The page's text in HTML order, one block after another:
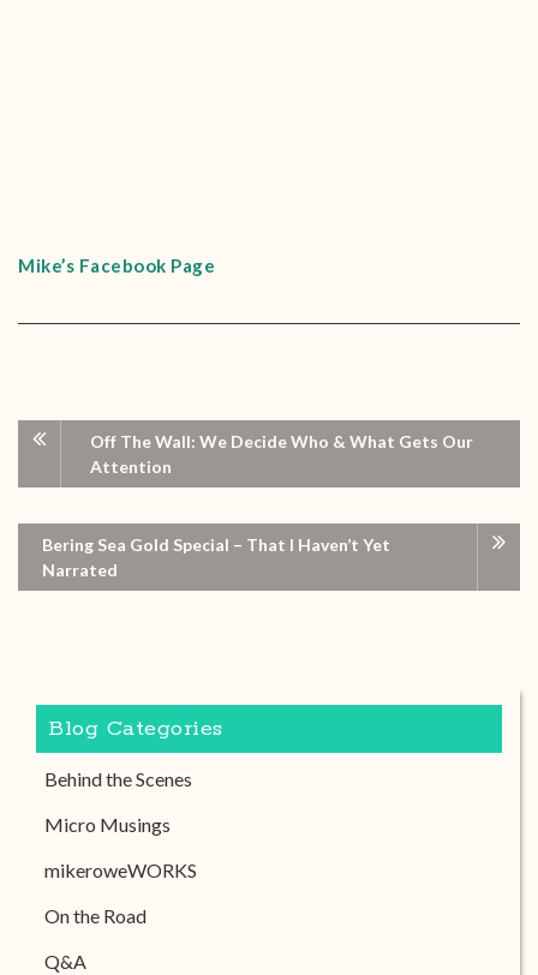
Mike’s Facebook Page
Off The Wall: We Decide Who & What Gets Our
Attention
Bering Sea Gold Special – That I Haven’t Yet
Narrated
Blog Categories
Behind the Scenes
Micro Musings
mikeroweWORKS
On the Road
Q&A